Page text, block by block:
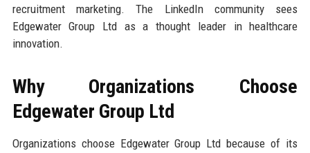
recruitment marketing. The LinkedIn community sees
Edgewater Group Ltd as a thought leader in healthcare
innovation.
Why Organizations Choose
Edgewater Group Ltd
Organizations choose Edgewater Group Ltd because of its